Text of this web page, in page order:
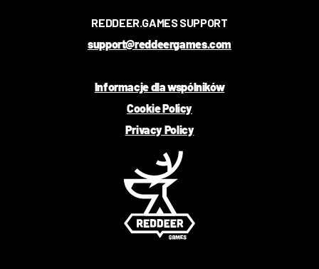
REDDEER.GAMES SUPPORT
support@reddeergames.com
Informacje dla wspólników
Cookie Policy
Privacy Policy